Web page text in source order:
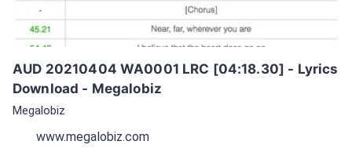
AUD 20210404 WA0001 LRC [04:18.30] - Lyrics
Download - Megalobiz
Megalobiz
www.megalobiz.com